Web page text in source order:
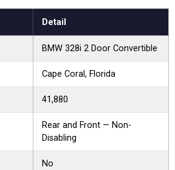
Detail
BMW 328i 2 Door Convertible
Cape Coral, Florida
41,880
Rear and Front — Non-
Disabling
No